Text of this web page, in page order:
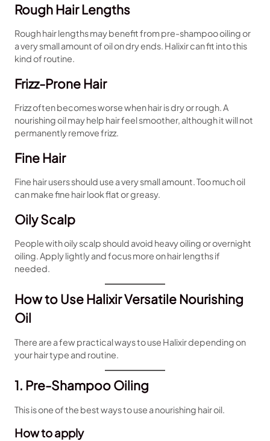
Rough Hair Lengths
Rough hair lengths may benefit from pre-shampoo oiling or
a very small amount of oil on dry ends. Halixir can fit into this
kind of routine.
Frizz-Prone Hair
Frizz often becomes worse when hair is dry or rough. A
nourishing oil may help hair feel smoother, although it will not
permanently remove frizz.
Fine Hair
Fine hair users should use a very small amount. Too much oil
can make fine hair look flat or greasy.
Oily Scalp
People with oily scalp should avoid heavy oiling or overnight
oiling. Apply lightly and focus more on hair lengths if
needed.
How to Use Halixir Versatile Nourishing
Oil
There are a few practical ways to use Halixir depending on
your hair type and routine.
1. Pre-Shampoo Oiling
This is one of the best ways to use a nourishing hair oil.
How to apply